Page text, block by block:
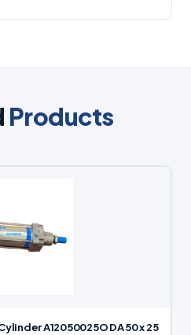
Products
A12050025O DA 50 x 25